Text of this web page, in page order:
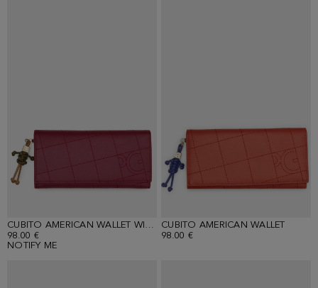
CUBITO AMERICAN WALLET WITH DETACHABLE COIN PURSE
98.00 €
NOTIFY ME
CUBITO AMERICAN WALLET
98.00 €